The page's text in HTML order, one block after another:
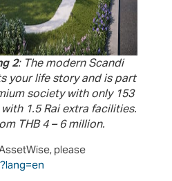
2: The modern Scandi
your life story and is part
society with only 153
1.5 Rai extra facilities.
THB 4 – 6 million.
please